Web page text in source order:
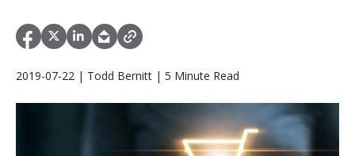
2019-07-22 | Todd Bernitt | 5 Minute Read